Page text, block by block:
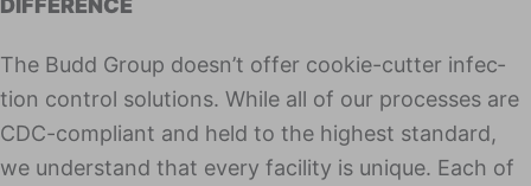
DIFFERENCE
The Budd Group doesn’t offer cook­ie-cut­ter infec­
tion con­trol solu­tions. While all of our process­es are
CDC-com­pli­ant and held to the high­est stan­dard,
we under­stand that every facil­i­ty is unique. Each of